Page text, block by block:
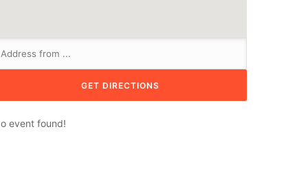
event found!